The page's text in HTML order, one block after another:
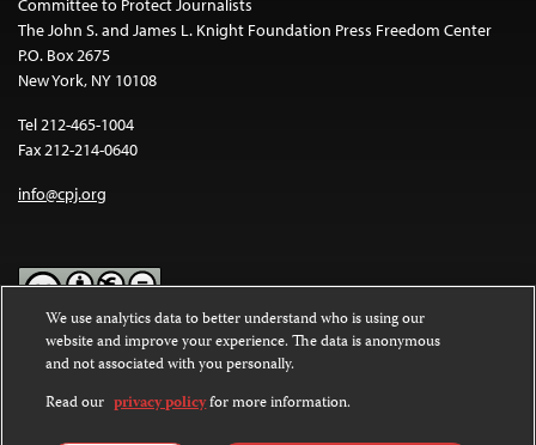
Committee to Protect Journalists
The John S. and James L. Knight Foundation Press Freedom Center
P.O. Box 2675
New York, NY 10108
Tel 212-465-1004
Fax 212-214-0640
info@cpj.org
Except where noted, text on this website is licensed under a
Commons Attribution-NonCommercial-NoDerivatives 4.0
International License.
We use analytics data to better understand who is using our
website and improve your experience. The data is anonymous
and not associated with you personally.
Read our privacy policyfor more information.